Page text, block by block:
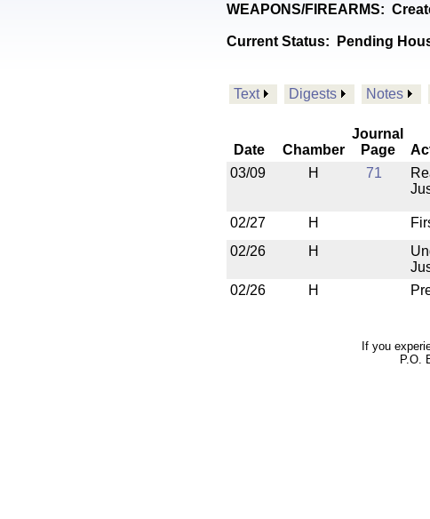
WEAPONS/FIREARMS:
Current Status: Pending
Text Digests Notes
Date Chamber
Journal
Page
03/09
H 71
02/27
H
02/26
H
02/26
H
If you
P.O.